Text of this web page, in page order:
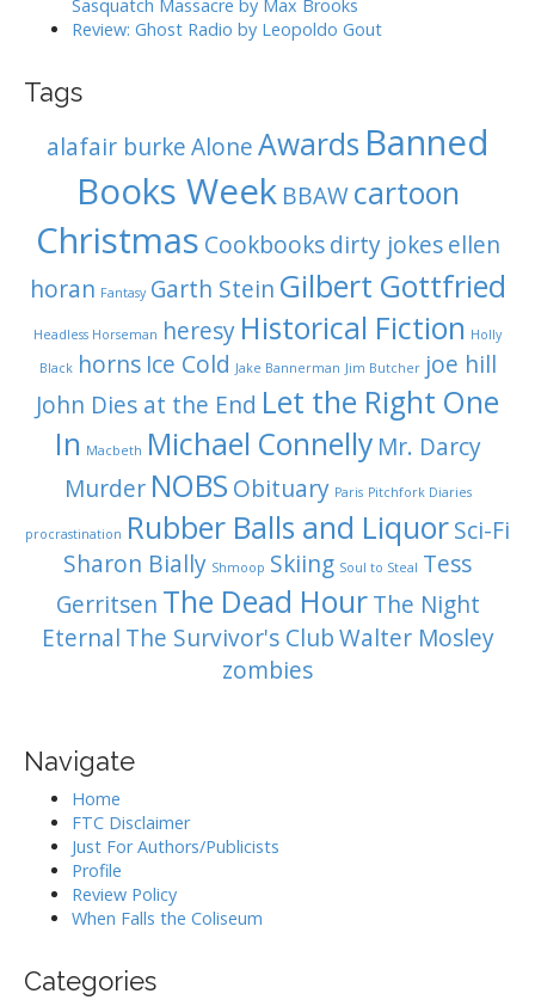
Sasquatch Massacre by Max Brooks
Review: Ghost Radio by Leopoldo Gout
Tags
alafair burkeAloneAwards Banned
Books Week BBAW cartoon
Christmas Cookbooks dirty jokes ellen
horan Fantasy Garth Stein Gilbert Gottfried
Headless Horseman heresy Historical Fiction Holly
Black horns Ice Cold Jake Bannerman Jim Butcher joe hill
John Dies at the End Let the Right One
In Macbeth Michael Connelly Mr. Darcy
Murder NOBS Obituary Paris Pitchfork Diaries
procrastination Rubber Balls and LiquorSci-Fi
Sharon Bially Shmoop Skiing Soul to Steal Tess
Gerritsen The Dead Hour The Night
Eternal The Survivor's ClubWalter Mosley
zombies
Navigate
Home
FTC Disclaimer
Just For Authors/Publicists
Profile
Review Policy
When Falls the Coliseum
Categories